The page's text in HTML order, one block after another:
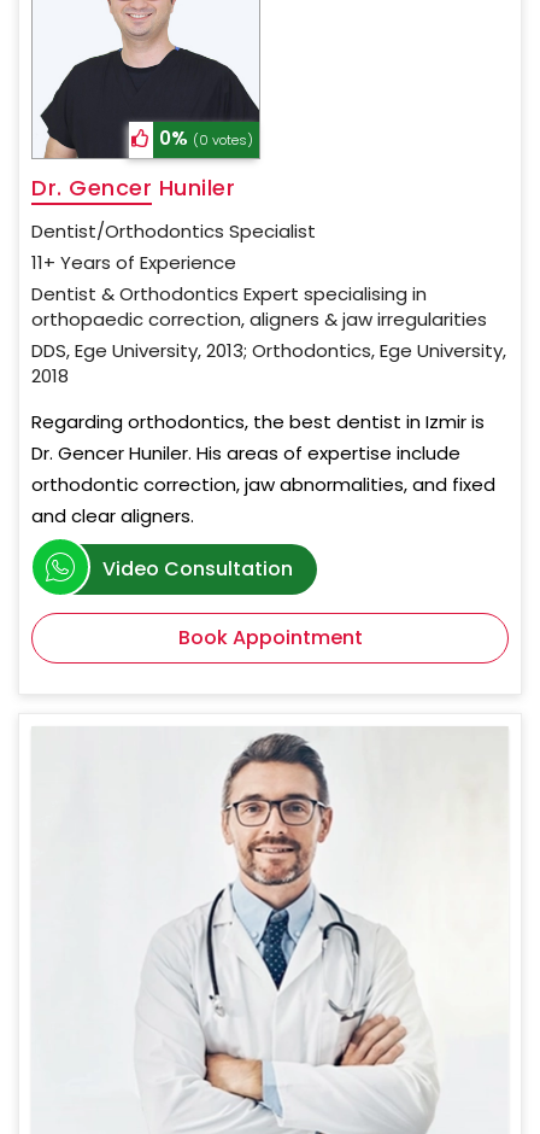
0% (0 votes)
Dr. Gencer Huniler
Dentist/Orthodontics Specialist
11+ Years of Experience
Dentist & Orthodontics Expert specialising in
orthopaedic correction, aligners & jaw irregularities
DDS, Ege University, 2013; Orthodontics, Ege University,
2018
Regarding orthodontics, the best dentist in Izmir is
Dr. Gencer Huniler. His areas of expertise include
orthodontic correction, jaw abnormalities, and fixed
and clear aligners.
Video Consultation
Book Appointment